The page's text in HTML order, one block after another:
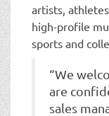
artists,
high-profile
sports and
“We
are
sales